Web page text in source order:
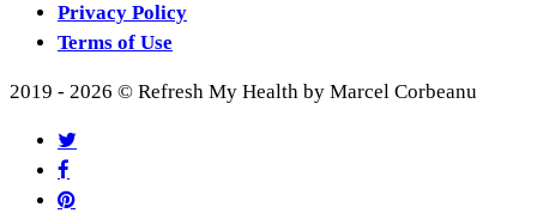
Privacy Policy
Terms of Use
2019 - 2026 © Refresh My Health by Marcel Corbeanu
twitter
facebook
pinterest